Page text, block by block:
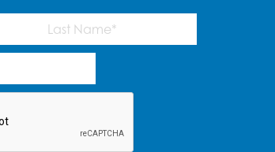
Last